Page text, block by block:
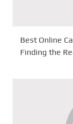
Best Online
Finding the